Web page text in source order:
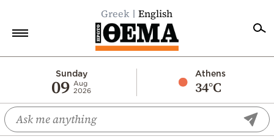
Greek English
Sunday
09 Aug
2026
Athens
34°C
Economy
World